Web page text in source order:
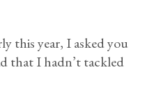
this year, I asked you
that I hadn’t tackled